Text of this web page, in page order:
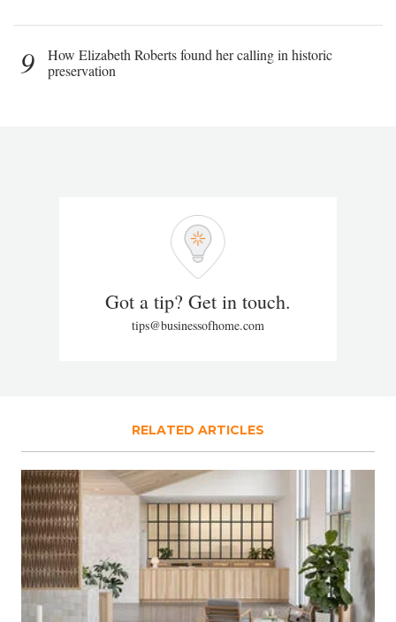
9
How Elizabeth Roberts found her calling in historic
preservation
Got a tip? Get in touch.
tips@businessofhome.com
RELATED ARTICLES